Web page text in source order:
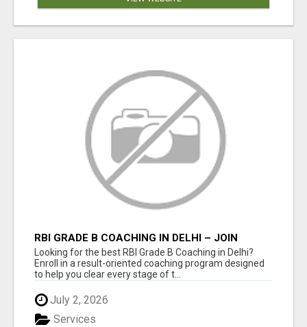
RBI GRADE B COACHING IN DELHI – JOIN
EXPERT-LED PREPARATION TODAY!
Looking for the best RBI Grade B Coaching in Delhi?
Enroll in a result-oriented coaching program designed
to help you clear every stage of t...
July 2, 2026
Services